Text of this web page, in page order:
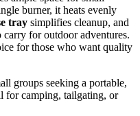
burner, it heats evenly
tray simplifies cleanup, and
for outdoor adventures.
for those who want quality
groups seeking a portable,
for camping, tailgating, or